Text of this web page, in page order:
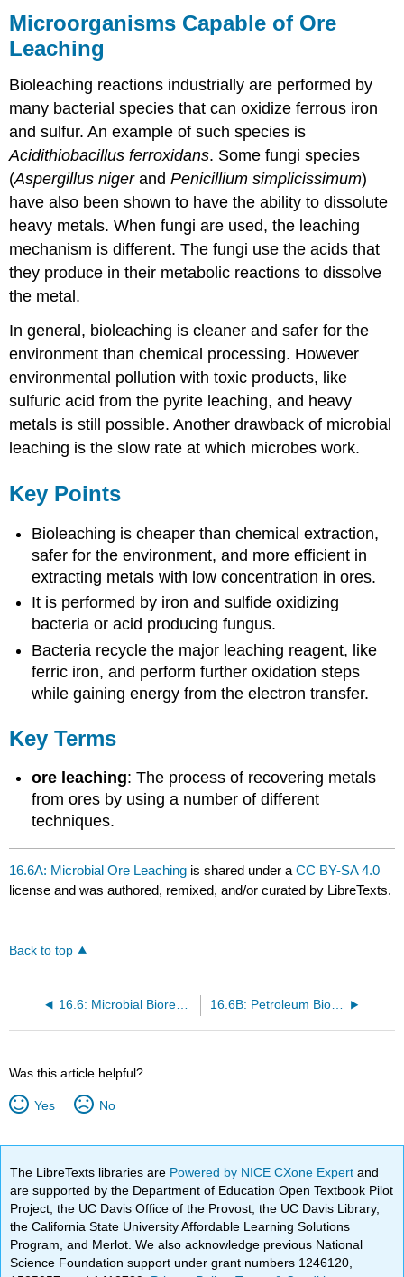
Microorganisms Capable of Ore
Leaching
Bioleaching reactions industrially are performed by
many bacterial species that can oxidize ferrous iron
and sulfur. An example of such species is
Acidithiobacillus ferroxidans. Some fungi species
(Aspergillus nigerandPenicillium simplicissimum)
have also been shown to have the ability to dissolute
heavy metals. When fungi are used, the leaching
mechanism is different. The fungi use the acids that
they produce in their metabolic reactions to dissolve
the metal.
In general, bioleaching is cleaner and safer for the
environment than chemical processing. However
environmental pollution with toxic products, like
sulfuric acid from the pyrite leaching, and heavy
metals is still possible. Another drawback of microbial
leaching is the slow rate at which microbes work.
Key Points
Bioleaching is cheaper than chemical extraction,
safer for the environment, and more efficient in
extracting metals with low concentration in ores.
It is performed by iron and sulfide oxidizing
bacteria or acid producing fungus.
Bacteria recycle the major leaching reagent, like
ferric iron, and perform further oxidation steps
while gaining energy from the electron transfer.
Key Terms
ore leaching: The process of recovering metals
from ores by using a number of different
techniques.
16.6A: Microbial Ore Leaching is shared under aCC BY-SA 4.0
license and was authored, remixed, and/or curated by LibreTexts.
Back to top
16.6: Microbial Bioremediation 16.6B: Petroleum Biodegradation
Was this article helpful?
Yes No
The LibreTexts libraries are Powered by NICE CXone Expertand
are supported by the Department of Education Open Textbook Pilot
Project, the UC Davis Office of the Provost, the UC Davis Library,
the California State University Affordable Learning Solutions
Program, and Merlot. We also acknowledge previous National
Science Foundation support under grant numbers 1246120,